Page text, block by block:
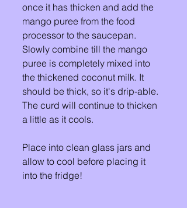
once it has thicken and add the
mango puree from the food
processor to the saucepan.
Slowly combine till the mango
puree is completely mixed into
the thickened coconut milk. It
should be thick, so it's drip-able.
The curd will continue to thicken
a little as it cools.
Place into clean glass jars and
allow to cool before placing it
into the fridge!